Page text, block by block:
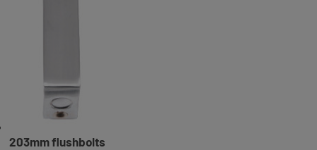
203mm flushbolts